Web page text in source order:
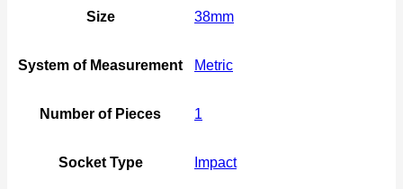
Size 38mm
System of Measurement Metric
Number of Pieces 1
Socket Type Impact